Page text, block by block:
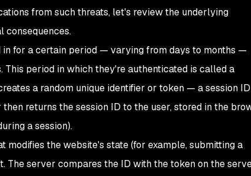
from such threats, let's review the underlying
consequences.
in for a certain period — varying from days to months —
period in which they're authenticated is called a
a random unique identifier or token — a session
returns the session ID to the user, stored in the
a session).
modifies the website's state (for example, submitting a
The server compares the ID with the token on the